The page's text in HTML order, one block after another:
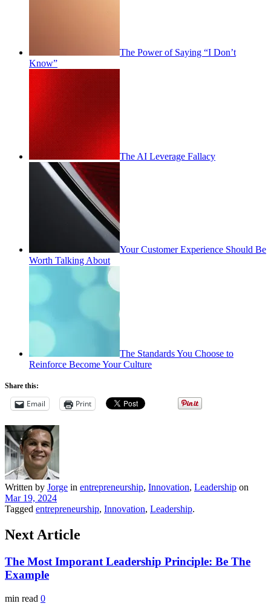
The Power of Saying “I Don’t
Know”
The AI Leverage Fallacy
Your Customer Experience Should Be
Worth Talking About
The Standards You Choose to
Reinforce Become Your Culture
Share this:
Email Print
Written by Jorge in entrepreneurship, Innovation, Leadership on
Mar 19, 2024
Tagged entrepreneurship, Innovation, Leadership.
Next Article
The Most Imporant Leadership Principle: Be The
Example
min read 0